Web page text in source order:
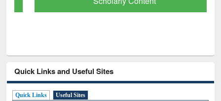
Quick Links and Useful Sites
Quick Links Useful Sites